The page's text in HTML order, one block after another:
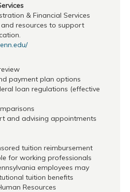
& Financial Services
resources to support
payment plan options
loan regulations (effective
and advising appointments
tuition reimbursement
for working professionals
employees may
tuition benefits
Resources